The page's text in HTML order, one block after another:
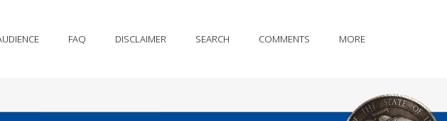
FAQ DISCLAIMER SEARCH COMMENTS MORE